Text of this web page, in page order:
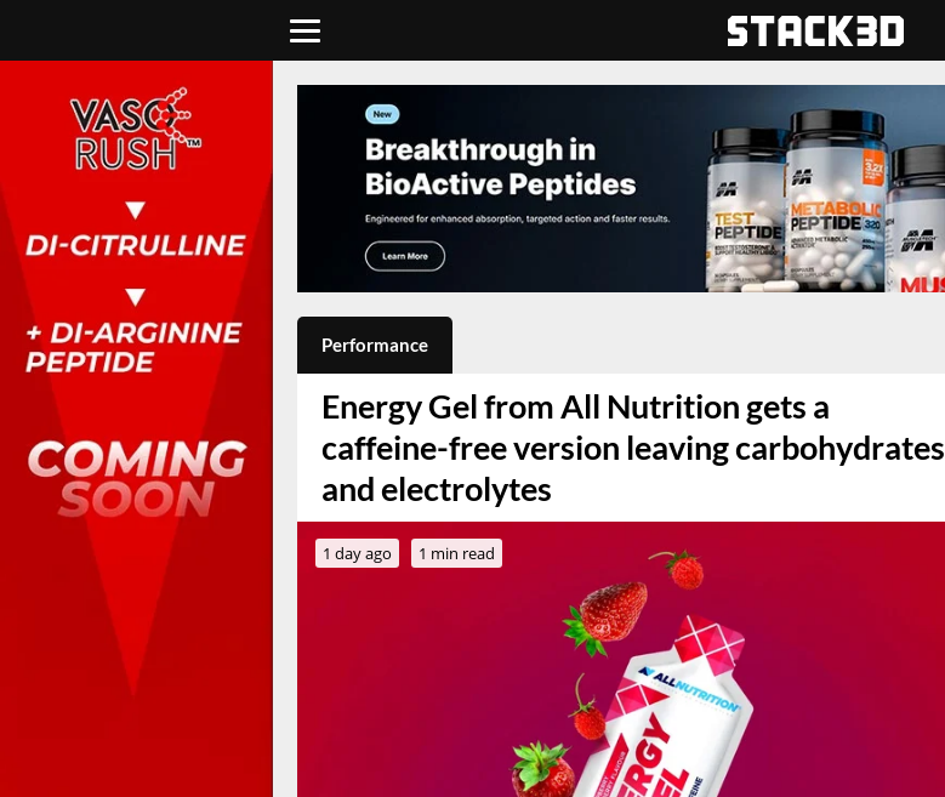
Performance
Energy Gel from All Nutrition gets a
caffeine-free version leaving carbohydrates
and electrolytes
1 day ago 1 min read